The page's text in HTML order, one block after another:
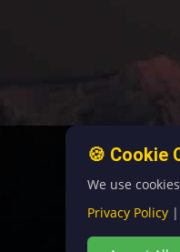
🍪 Cookie
We use
Privacy Policy |